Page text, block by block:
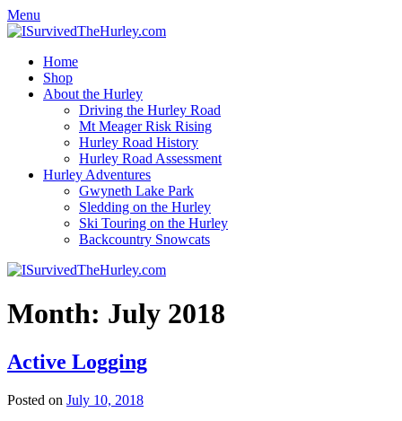
Menu
Home
Shop
About the Hurley
Driving the Hurley Road
Mt Meager Risk Rising
Hurley Road History
Hurley Road Assessment
Hurley Adventures
Gwyneth Lake Park
Sledding on the Hurley
Ski Touring on the Hurley
Backcountry Snowcats
Month: July 2018
Active Logging
Posted on July 10, 2018